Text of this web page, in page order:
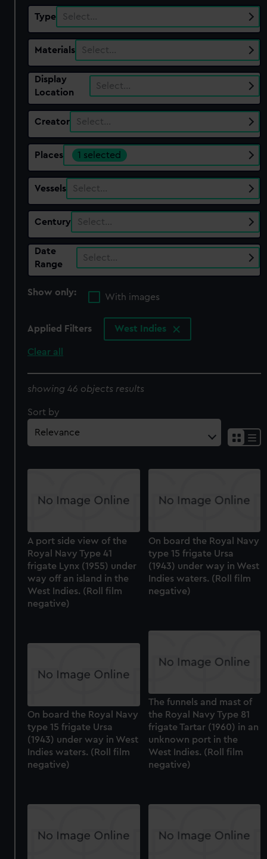
Type Select…
Materials Select…
Display
Location
Select…
Creator Select…
Places 1 selected
Vessels Select…
Century Select…
Date
Range
Select…
Show only:
With images
Applied Filters West Indies
Clear all
showing 46 objects results
Sort by
A port side view of the
Royal Navy Type 41
frigate Lynx (1955) under
way off an island in the
West Indies. (Roll film
negative)
On board the Royal Navy
type 15 frigate Ursa
(1943) under way in West
Indies waters. (Roll film
negative)
The funnels and mast of
the Royal Navy Type 81
frigate Tartar (1960) in an
unknown port in the
West Indies. (Roll film
negative)
On board the Royal Navy
type 15 frigate Ursa
(1943) under way in West
Indies waters. (Roll film
negative)